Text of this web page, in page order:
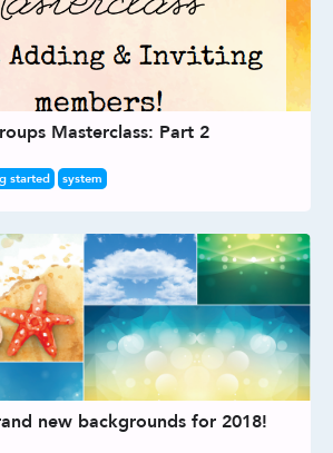
Masterclass: Part 2
started system
new backgrounds for 2018!